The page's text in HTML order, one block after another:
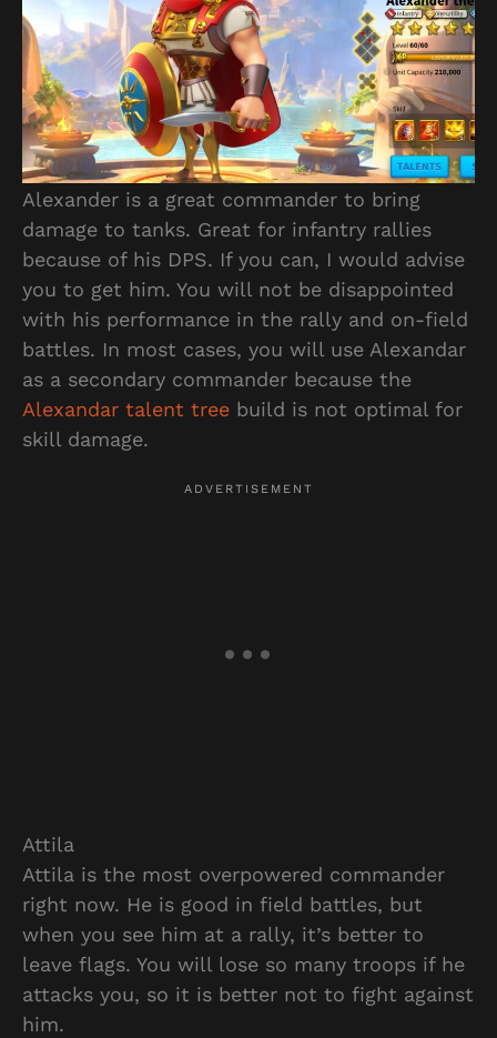
Alexander is a great commander to bring
damage to tanks. Great for infantry rallies
because of his DPS. If you can, I would advise
you to get him. You will not be disappointed
with his performance in the rally and on-field
battles. In most cases, you will use Alexandar
as a secondary commander because the
Alexandar talent treebuild is not optimal for
skill damage.
Attila
Attila is the most overpowered commander
right now. He is good in field battles, but
when you see him at a rally, it’s better to
leave flags. You will lose so many troops if he
attacks you, so it is better not to fight against
him.